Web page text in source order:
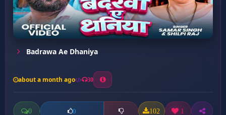
Badrawa Ae Dhaniya
about a month ago 30
0 0 102 1